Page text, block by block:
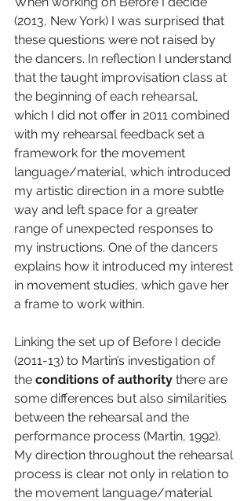
(2013, New York) I was surprised that
these questions were not raised by
the dancers. In reflection I understand
that the taught improvisation class at
the beginning of each rehearsal,
which I did not offer in 2011 combined
with my rehearsal feedback set a
framework for the movement
language/material, which introduced
my artistic direction in a more subtle
way and left space for a greater
range of unexpected responses to
my instructions. One of the dancers
explains how it introduced my interest
in movement studies, which gave her
a frame to work within.
Linking the set up of Before I decide
(2011-13) to Martin’s investigation of
the conditions of authority there are
some differences but also similarities
between the rehearsal and the
performance process (Martin, 1992).
My direction throughout the rehearsal
process is clear not only in relation to
the movement language/material